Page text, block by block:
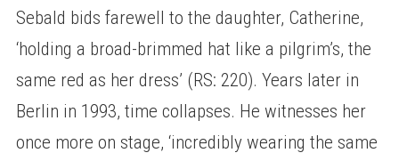
Sebald bids farewell to the daughter, Catherine,
‘holding a broad-brimmed hat like a pilgrim’s, the
same red as her dress’ (RS: 220). Years later in
Berlin in 1993, time collapses. He witnesses her
once more on stage, ‘incredibly wearing the same